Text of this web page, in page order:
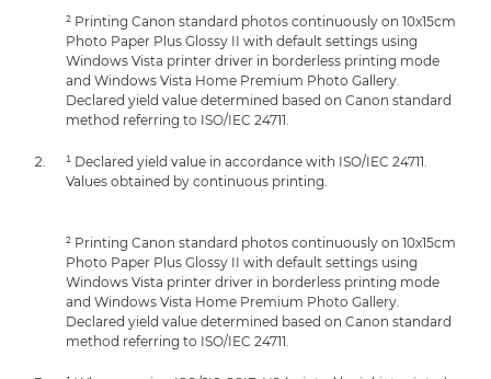
² Printing Canon standard photos continuously on 10x15cm
Photo Paper Plus Glossy II with default settings using
Windows Vista printer driver in borderless printing mode
and Windows Vista Home Premium Photo Gallery.
Declared yield value determined based on Canon standard
method referring to ISO/IEC 24711.
¹ Declared yield value in accordance with ISO/IEC 24711.
Values obtained by continuous printing.
² Printing Canon standard photos continuously on 10x15cm
Photo Paper Plus Glossy II with default settings using
Windows Vista printer driver in borderless printing mode
and Windows Vista Home Premium Photo Gallery.
Declared yield value determined based on Canon standard
method referring to ISO/IEC 24711.